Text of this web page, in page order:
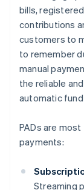
bills,
contributions
customers to
to remember
manual
the reliable
automatic
PADs are
payments:
Streaming